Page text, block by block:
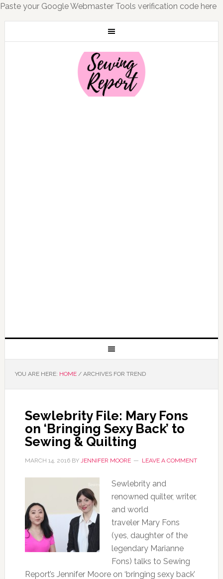
Paste your Google Webmaster Tools verification code here
YOU ARE HERE: HOME /ARCHIVES FOR TREND
Sewlebrity File: Mary Fons
on ‘Bringing Sexy Back’ to
Sewing & Quilting
MARCH 14, 2016BY JENNIFER MOORE LEAVE A COMMENT
Sewlebrity and
renowned quilter, writer,
and world
traveler Mary Fons
(yes, daughter of the
legendary Marianne
Fons) talks to Sewing
Report’s Jennifer Moore on ‘bringing sexy back’